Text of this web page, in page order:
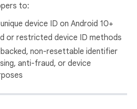
to:
device ID on Android 10+
or restricted device ID methods
non-resettable identifier
anti-fraud, or device